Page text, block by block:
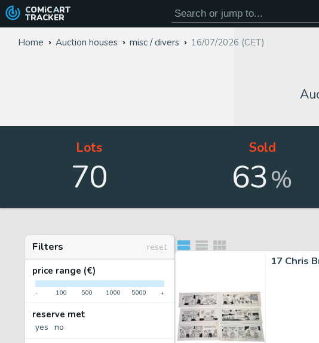
COMiC ART
TRACKER
Home Auction houses misc / divers 16/07/2026 (CET)
Lots
70
Sold
63%
Filters
reset
price range (€)
- 100 500 1000 5000 +
reserve met
yes no